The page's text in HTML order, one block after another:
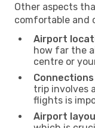
Other aspects
comfortable and
Airport
how far the
centre or
trip involves
flights is
Airport